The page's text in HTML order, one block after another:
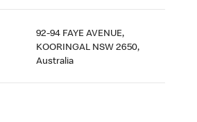
92-94 FAYE AVENUE,
KOORINGAL NSW 2650,
Australia